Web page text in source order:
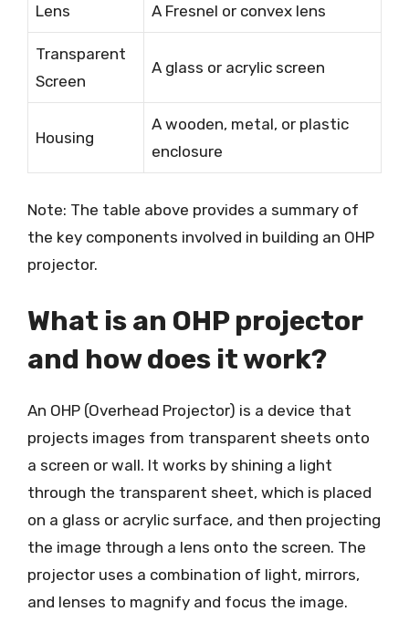
Lens A Fresnel or convex lens
Transparent
Screen
A glass or acrylic screen
Housing
A wooden, metal, or plastic
enclosure
Note: The table above provides a summary of
the key components involved in building an OHP
projector.
What is an OHP projector
and how does it work?
An OHP (Overhead Projector) is a device that
projects images from transparent sheets onto
a screen or wall. It works by shining a light
through the transparent sheet, which is placed
on a glass or acrylic surface, and then projecting
the image through a lens onto the screen. The
projector uses a combination of light, mirrors,
and lenses to magnify and focus the image.